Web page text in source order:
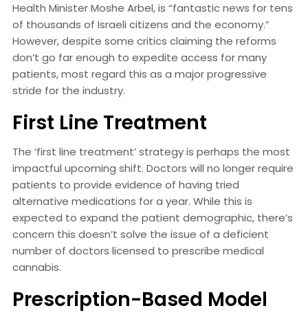
Health Minister Moshe Arbel, is “fantastic news for tens
of thousands of Israeli citizens and the economy.”
However, despite some critics claiming the reforms
don’t go far enough to expedite access for many
patients, most regard this as a major progressive
stride for the industry.
First Line Treatment
The ‘first line treatment’ strategy is perhaps the most
impactful upcoming shift. Doctors will no longer require
patients to provide evidence of having tried
alternative medications for a year. While this is
expected to expand the patient demographic, there’s
concern this doesn’t solve the issue of a deficient
number of doctors licensed to prescribe medical
cannabis.
Prescription-Based Model